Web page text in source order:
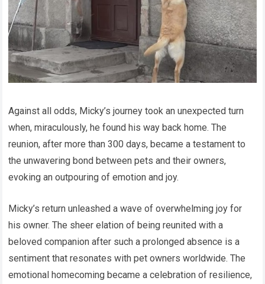
Against all odds, Micky’s journey took an unexpected turn
when, miraculously, he found his way back home. The
reunion, after more than 300 days, became a testament to
the unwavering bond between pets and their owners,
evoking an outpouring of emotion and joy.
Micky’s return unleashed a wave of overwhelming joy for
his owner. The sheer elation of being reunited with a
beloved companion after such a prolonged absence is a
sentiment that resonates with pet owners worldwide. The
emotional homecoming became a celebration of resilience,